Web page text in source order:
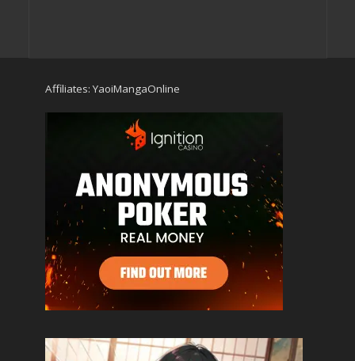
Affiliates: YaoiMangaOnline